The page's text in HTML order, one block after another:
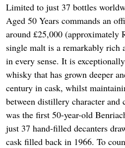
Limited to just 37 bottles
Aged 50 Years commands an
around £25,000 (approximately
single malt is a remarkably rich
in every sense. It is
whisky that has grown deeper
century in cask, whilst
between distillery character and
was the first 50-year-old
just 37 hand-filled decanters
cask filled back in 1966. To